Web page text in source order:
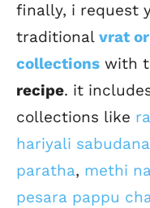
finally, i request
traditional vrat
collections with
recipe. it
collections like
hariyali
paratha, methi
pesara pappu